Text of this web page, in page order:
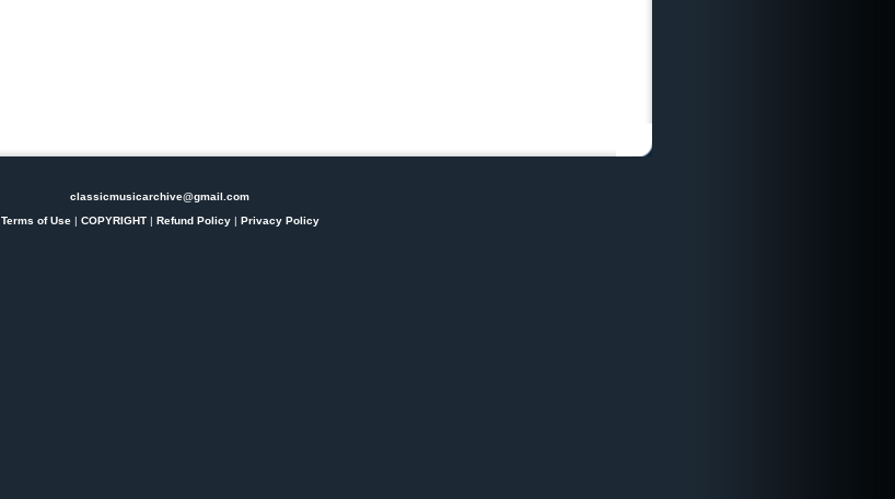
classicmusicarchive@gmail.com
Terms of Use| COPYRIGHT| Refund Policy| Privacy Policy